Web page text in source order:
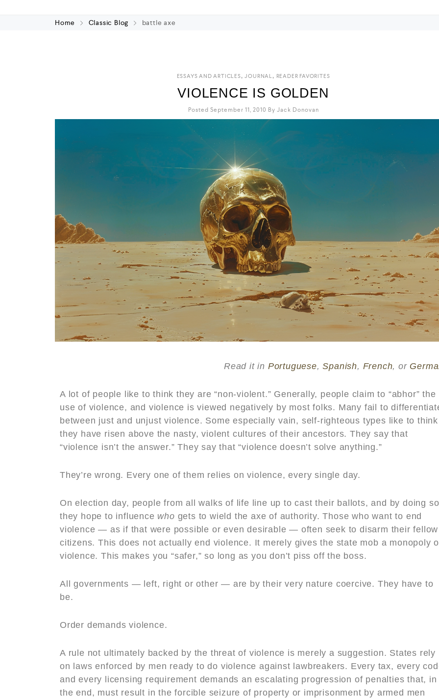
Home Classic Blog battle axe
ESSAYS AND ARTICLES,JOURNAL, READER FAVORITES
VIOLENCE IS GOLDEN
Posted September 11, 2010 By Jack Donovan
Read it in Portuguese,Spanish, French, or
A lot of people like to think they are “non-violent.” Generally, people claim to “abhor” the
use of violence, and violence is viewed negatively by most folks. Many fail to
between just and unjust violence. Some especially vain, self-righteous types like to think
they have risen above the nasty, violent cultures of their ancestors. They say that
“violence isn’t the answer.” They say that “violence doesn’t solve anything.”
They’re wrong. Every one of them relies on violence, every single day.
On election day, people from all walks of life line up to cast their ballots, and by doing
they hope to influence who gets to wield the axe of authority. Those who want to end
violence — as if that were possible or even desirable — often seek to disarm their fellow
citizens. This does not actually end violence. It merely gives the state mob a monopoly
violence. This makes you “safer,” so long as you don’t piss off the boss.
All governments — left, right or other — are by their very nature coercive. They have to
be.
Order demands violence.
A rule not ultimately backed by the threat of violence is merely a suggestion. States rely
on laws enforced by men ready to do violence against lawbreakers. Every tax, every
and every licensing requirement demands an escalating progression of penalties that, in
the end, must result in the forcible seizure of property or imprisonment by armed men